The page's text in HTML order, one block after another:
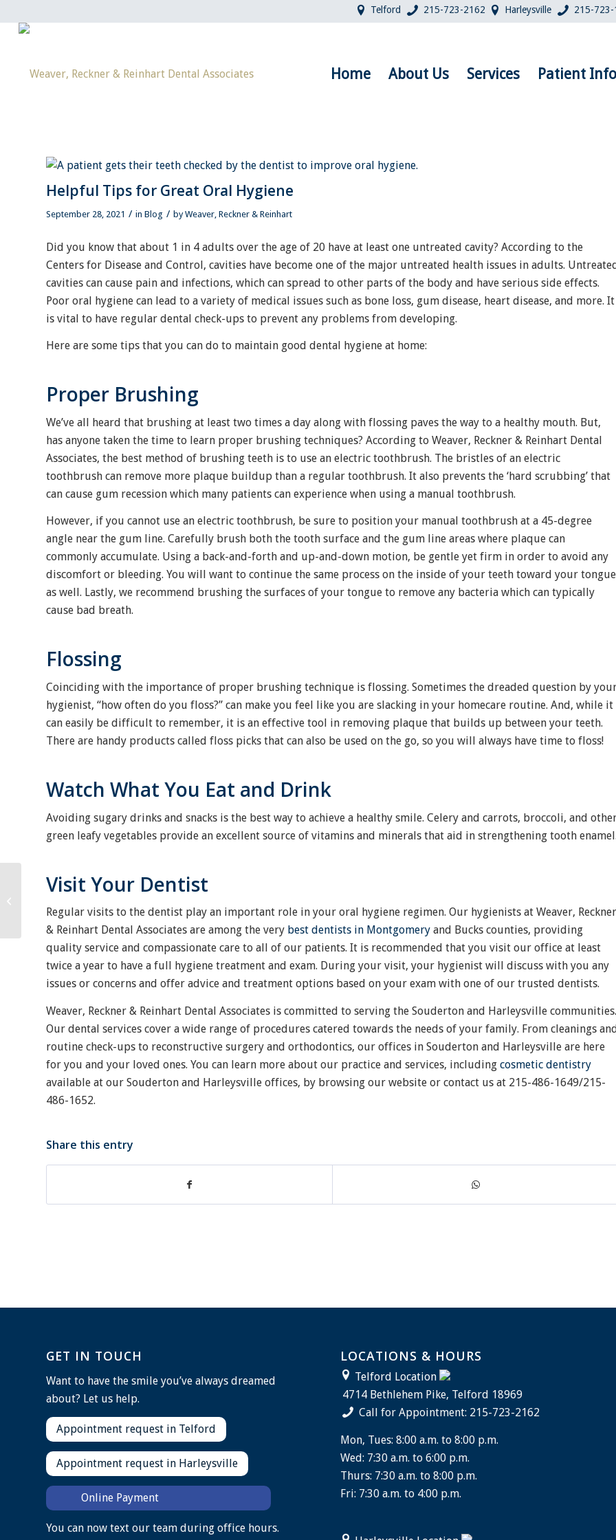
Telford 215-723-2162 Harleysville 215-
Home About Us Services Patient Info
Helpful Tips for Great Oral Hygiene
September 28, 2021 / in Blog / byWeaver, Reckner & Reinhart
Did you know that about 1 in 4 adults over the age of 20 have at least one untreated cavity? According to the
Centers for Disease and Control, cavities have become one of the major untreated health issues in adults.
cavities can cause pain and infections, which can spread to other parts of the body and have serious side effects.
Poor oral hygiene can lead to a variety of medical issues such as bone loss, gum disease, heart disease, and more. It
is vital to have regular dental check-ups to prevent any problems from developing.
Here are some tips that you can do to maintain good dental hygiene at home:
Proper Brushing
We’ve all heard that brushing at least two times a day along with flossing paves the way to a healthy mouth. But,
has anyone taken the time to learn proper brushing techniques? According to Weaver, Reckner & Reinhart Dental
Associates, the best method of brushing teeth is to use an electric toothbrush. The bristles of an electric
toothbrush can remove more plaque buildup than a regular toothbrush. It also prevents the ‘hard scrubbing’ that
can cause gum recession which many patients can experience when using a manual toothbrush.
However, if you cannot use an electric toothbrush, be sure to position your manual toothbrush at a 45-degree
angle near the gum line. Carefully brush both the tooth surface and the gum line areas where plaque can
commonly accumulate. Using a back-and-forth and up-and-down motion, be gentle yet firm in order to avoid any
discomfort or bleeding. You will want to continue the same process on the inside of your teeth toward your tongue
as well. Lastly, we recommend brushing the surfaces of your tongue to remove any bacteria which can typically
cause bad breath.
Flossing
Coinciding with the importance of proper brushing technique is flossing. Sometimes the dreaded question by
hygienist, “how often do you floss?” can make you feel like you are slacking in your homecare routine. And, while it
can easily be difficult to remember, it is an effective tool in removing plaque that builds up between your teeth.
There are handy products called floss picks that can also be used on the go, so you will always have time to floss!
Watch What You Eat and Drink
Avoiding sugary drinks and snacks is the best way to achieve a healthy smile. Celery and carrots, broccoli, and
green leafy vegetables provide an excellent source of vitamins and minerals that aid in strengthening tooth
Visit Your Dentist
Regular visits to the dentist play an important role in your oral hygiene regimen. Our hygienists at Weaver, Reckner
& Reinhart Dental Associates are among the very best dentists in Montgomery and Bucks counties, providing
quality service and compassionate care to all of our patients. It is recommended that you visit our office at least
twice a year to have a full hygiene treatment and exam. During your visit, your hygienist will discuss with you any
issues or concerns and offer advice and treatment options based on your exam with one of our trusted dentists.
Weaver, Reckner & Reinhart Dental Associates is committed to serving the Souderton and Harleysville communities.
Our dental services cover a wide range of procedures catered towards the needs of your family. From cleanings
routine check-ups to reconstructive surgery and orthodontics, our offices in Souderton and Harleysville are here
for you and your loved ones. You can learn more about our practice and services, including cosmetic dentistry
available at our Souderton and Harleysville offices, by browsing our website or contact us at 215-486-1649/215-
486-1652.
Share this entry
GET IN TOUCH
Want to have the smile you’ve always dreamed
about? Let us help.
Appointment request in Telford
Appointment request in Harleysville
Online Payment
You can now text our team during office hours.
LOCATIONS & HOURS
Telford Location
4714 Bethlehem Pike, Telford 18969
Call for Appointment: 215-723-2162
Mon, Tues: 8:00 a.m. to 8:00 p.m.
Wed: 7:30 a.m. to 6:00 p.m.
Thurs: 7:30 a.m. to 8:00 p.m.
Fri: 7:30 a.m. to 4:00 p.m.
Keeping Your Child’s
Oral Health A Priority